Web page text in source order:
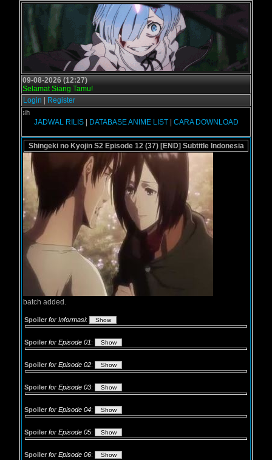
09-08-2026 (12:27)
Selamat Siang Tamu!
Login
Register
JADWAL RILIS| DATABASE ANIME LIST| CARA DOWNLOAD
Shingeki no Kyojin S2 Episode 12 (37) [END] Subtitle Indonesia
batch added.
Spoiler for Informasi:
Spoiler for Episode 01:
Spoiler for Episode 02:
Spoiler for Episode 03:
Spoiler for Episode 04:
Spoiler for Episode 05:
Spoiler for Episode 06: